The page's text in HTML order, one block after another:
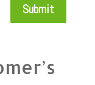
Submit